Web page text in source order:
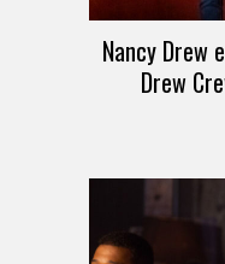
Nancy Drew
Drew